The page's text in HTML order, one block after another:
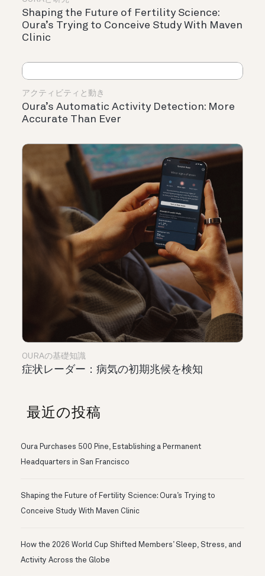
Shaping the Future of Fertility Science:
Oura’s Trying to Conceive Study With Maven
Clinic
アクティビティと動き
Oura’s Automatic Activity Detection: More
Accurate Than Ever
OURAの基礎知識
症状レーダー：病気の初期兆候を検知
最近の投稿
Oura Purchases 500 Pine, Establishing a Permanent
Headquarters in San Francisco
Shaping the Future of Fertility Science: Oura’s Trying to
Conceive Study With Maven Clinic
How the 2026 World Cup Shifted Members’ Sleep, Stress, and
Activity Across the Globe